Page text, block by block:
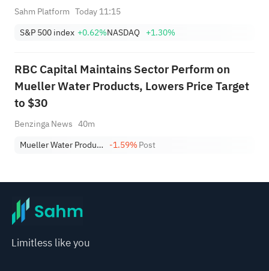
Sahm Platform Today 11:15
S&P 500 index +0.62%NASDAQ +1.30%
RBC Capital Maintains Sector Perform on
Mueller Water Products, Lowers Price Target
to $30
Benzinga News 40m
Mueller Water Products, Inc. Class A -1.59%Post
Limitless like you